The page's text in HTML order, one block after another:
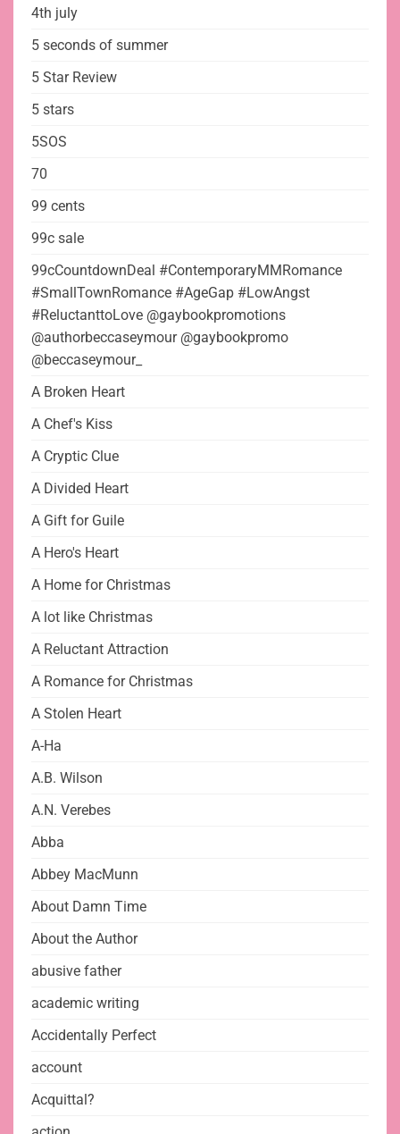
4th july
5 seconds of summer
5 Star Review
5 stars
5SOS
70
99 cents
99c sale
99cCountdownDeal #ContemporaryMMRomance
#SmallTownRomance #AgeGap #LowAngst
#ReluctanttoLove @gaybookpromotions
@authorbeccaseymour @gaybookpromo
@beccaseymour_
A Broken Heart
A Chef's Kiss
A Cryptic Clue
A Divided Heart
A Gift for Guile
A Hero's Heart
A Home for Christmas
A lot like Christmas
A Reluctant Attraction
A Romance for Christmas
A Stolen Heart
A-Ha
A.B. Wilson
A.N. Verebes
Abba
Abbey MacMunn
About Damn Time
About the Author
abusive father
academic writing
Accidentally Perfect
account
Acquittal?